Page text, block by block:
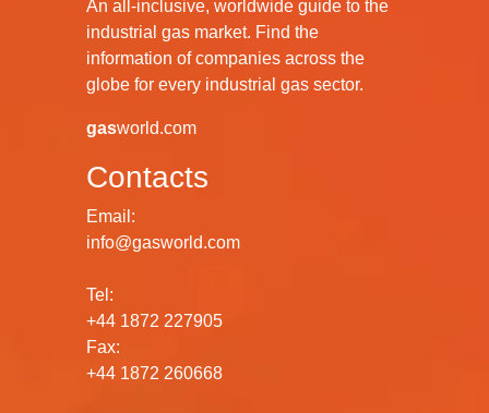
An all-inclusive, worldwide guide to the
industrial gas market. Find the
information of companies across the
globe for every industrial gas sector.
gasworld.com
Contacts
Email:
info@gasworld.com
Tel:
+44 1872 227905
Fax:
+44 1872 260668